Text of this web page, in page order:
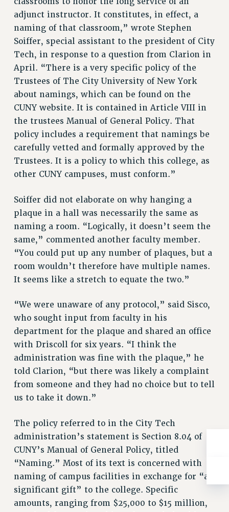
RESOLUTIONS
News & Events
NEWS
PSC IN THE NEWS
THIS WEEK IN THE PSC
CALENDAR
ADVOCACY
CONFERENCE/CONVENTION
FORUM
HEARING
MEETING
PARTY/SOCIAL
TRAINING
CUNY BOARD OF TRUSTEES HEARINGS
Rights
RIGHTS
FACULTY AND STAFF RIGHTS
RIGHTS UNDER CONTRACT – CUNY
IF YOU ARE BEING DISCIPLINED
RIGHTS UNDER CUNY POLICY
RIGHTS UNDER LAW
HEO RIGHTS AND BENEFITS
CLT RIGHTS AND BENEFITS
LIBRARY FACULTY RIGHTS AND BENEFITS
ACADEMIC FREEDOM
PART-TIMER RIGHTS & BENEFITS
DOWNLOAD BACKPAY ESTIMATOR
RESEARCH FOUNDATION RIGHTS
RIGHTS UNDER CONTRACT – RF
RIGHTS UNDER LAW
HEALTH AND SAFETY
adjunct instructor. It constitutes, in effect, a
naming of that classroom,” wrote Stephen
Soiffer, special assistant to the president of City
Tech, in response to a question from Clarion in
April. “There is a very specific policy of the
Trustees of The City University of New York
about namings, which can be found on the
CUNY website. It is contained in Article VIII in
the trustees Manual of General Policy. That
policy includes a requirement that namings be
carefully vetted and formally approved by the
Trustees. It is a policy to which this college, as
other CUNY campuses, must conform.”
Soiffer did not elaborate on why hanging a
plaque in a hall was necessarily the same as
naming a room. “Logically, it doesn’t seem the
same,” commented another faculty member.
“You could put up any number of plaques, but a
room wouldn’t therefore have multiple names.
It seems like a stretch to equate the two.”
“We were unaware of any protocol,” said Sisco,
who sought input from faculty in his
department for the plaque and shared an office
with Driscoll for six years. “I think the
administration was fine with the plaque,” he
told Clarion, “but there was likely a complaint
from someone and they had no choice but to tell
us to take it down.”
The policy referred to in the City Tech
administration’s statement is Section 8.04 of
CUNY’s Manual of General Policy, titled
“Naming.” Most of its text is concerned with
naming of campus facilities in exchange for “a
significant gift” to the college. Specific
amounts, ranging from $25,000 to $15 million,